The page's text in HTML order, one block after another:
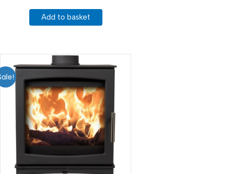
was:
£440.83.
is:
£390.83.
Add to basket